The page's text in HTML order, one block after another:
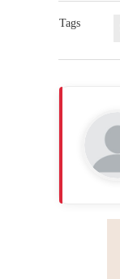
Tags